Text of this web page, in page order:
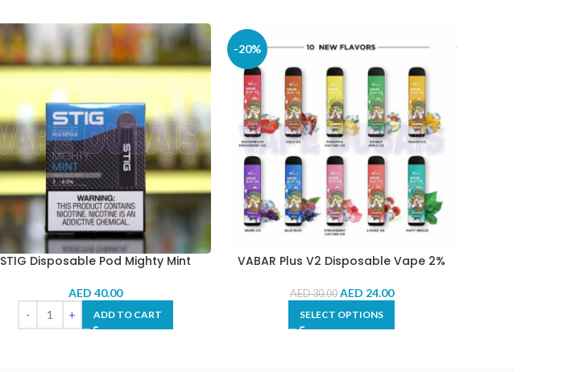
STIG Disposable Pod Mighty Mint
AED 40.00
ADD TO CART
-20%
VABAR Plus V2 Disposable Vape 2%
AED30.00 AED 24.00
SELECT OPTIONS